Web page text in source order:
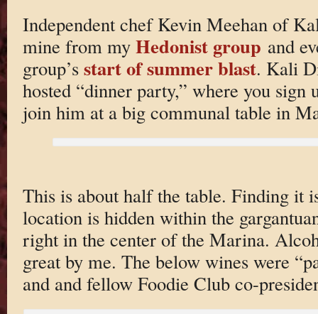
Independent chef Kevin Meehan of
mine from my Hedonist group and
group’s start of summer blast. Kali
hosted “dinner party,” where you sign
join him at a big communal table in
This is about half the table. Finding it
location is hidden within the
right in the center of the Marina.
great by me. The below wines were
and and fellow Foodie Club co-